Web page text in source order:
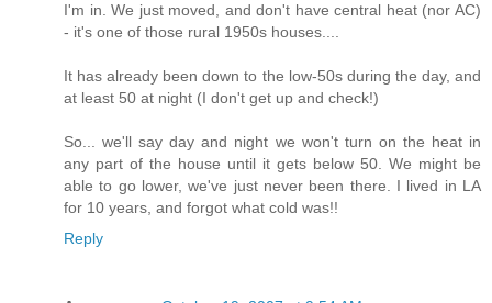
I'm in. We just moved, and don't have central heat (nor AC)
- it's one of those rural 1950s houses....
It has already been down to the low-50s during the day, and
at least 50 at night (I don't get up and check!)
So... we'll say day and night we won't turn on the heat in
any part of the house until it gets below 50. We might be
able to go lower, we've just never been there. I lived in LA
for 10 years, and forgot what cold was!!
Reply